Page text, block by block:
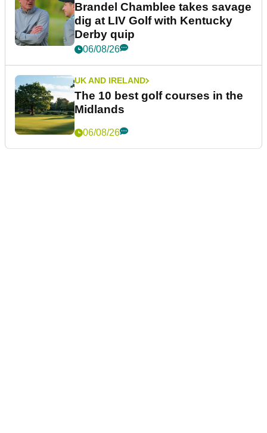
Brandel Chamblee takes savage
dig at LIV Golf with Kentucky
Derby quip
06/08/26
UK AND IRELAND
The 10 best golf courses in the
Midlands
06/08/26